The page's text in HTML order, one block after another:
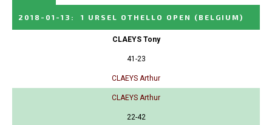
2018-01-13 : 1 URSEL OTHELLO OPEN (BELGIUM)
CLAEYS Tony
41-23
CLAEYS Arthur
CLAEYS Arthur
22-42